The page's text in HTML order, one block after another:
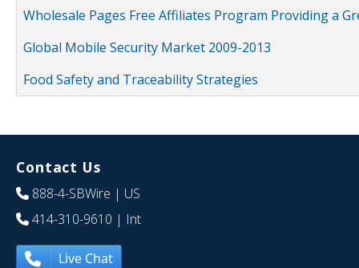
Wholesale Pages Free Affiliates Program Providing a
Global Mobile Security Market 2009-2013
Food Safety and Traceability Strategies
Contact Us
888-4-SBWire | US
414-310-9610 | Int
Live Chat